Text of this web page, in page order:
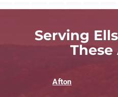
Serving
These
Afton